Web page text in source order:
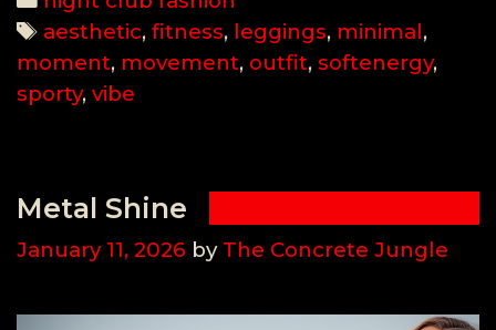
Tags
aesthetic,fitness, leggings, minimal,
moment, movement, outfit, softenergy,
sporty, vibe
Metal Shine
January 11, 2026 by The Concrete Jungle